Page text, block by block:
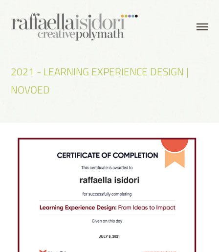
2021 - LEARNING EXPERIENCE DESIGN |
NOVOED